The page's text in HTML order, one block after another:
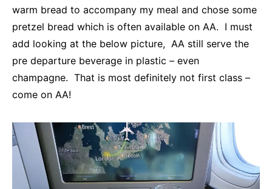
warm bread to accompany my meal and chose some
pretzel bread which is often available on AA. I must
add looking at the below picture, AA still serve the
pre departure beverage in plastic – even
champagne. That is most definitely not first class –
come on AA!